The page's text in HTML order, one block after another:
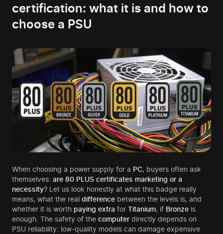
certification: what it is and how to
choose a PSU
When choosing a power supply for a PC, buyers often ask
themselves: are 80 PLUS certificates marketing or a
necessity? Let us look honestly at what this badge really
means, what the real difference between the levels is, and
whether it is worth paying extra for Titanium, if Bronze is
enough. The safety of the computer directly depends on
PSU reliability: low-quality models can damage expensive